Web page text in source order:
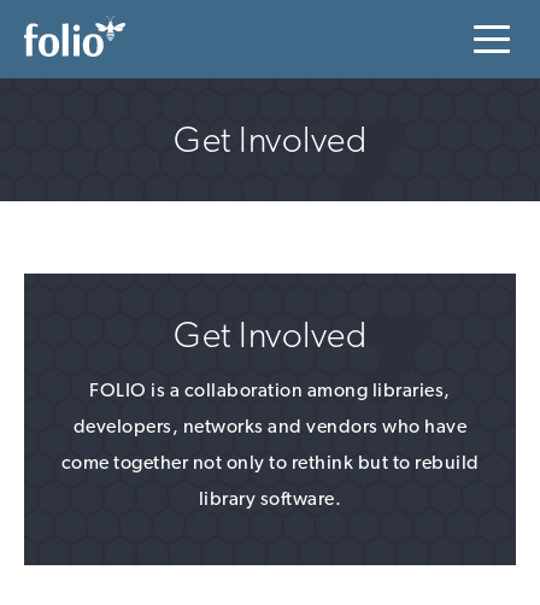
Get Involved
Get Involved
FOLIO is a collaboration among libraries,
developers, networks and vendors who have
come together not only to rethink but to rebuild
library software.